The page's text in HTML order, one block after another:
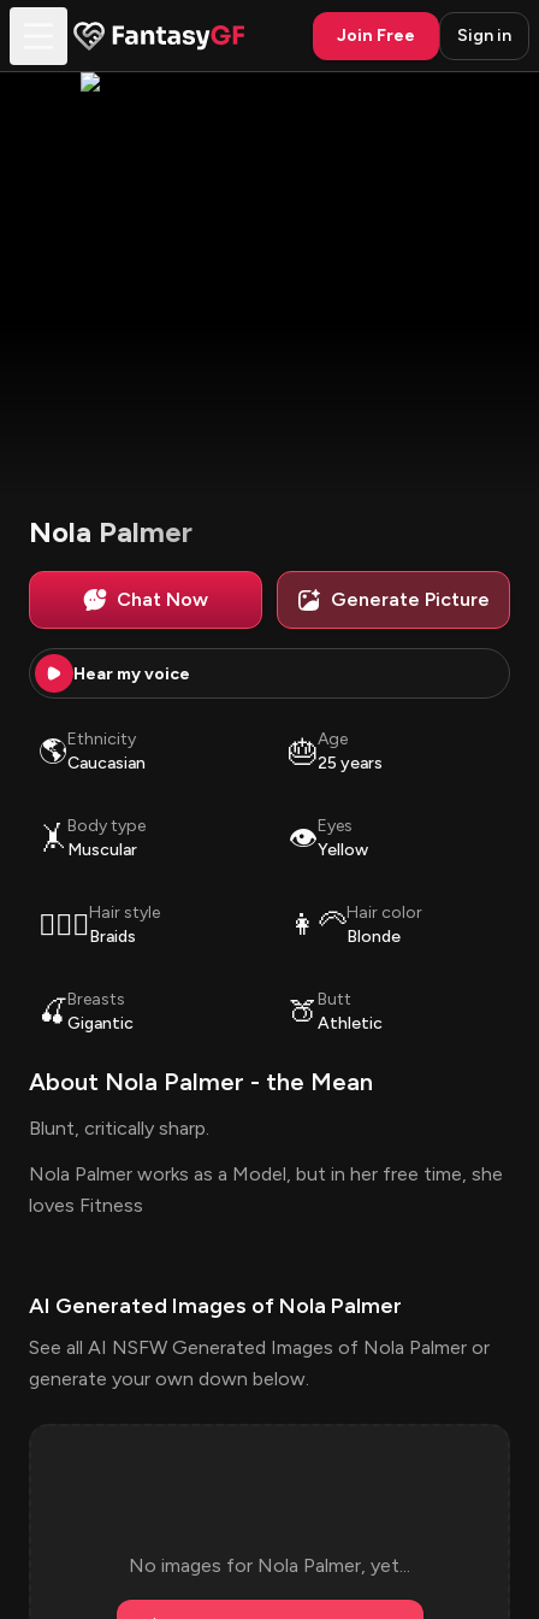
Join Free Sign in
Nola Palmer
Chat Now Generate Picture
Hear my voice
🌎Ethnicity
Caucasian
🎂Age
25 years
🤸 Body type
Muscular
👁️Eyes
Yellow
💇🏽‍♀️Hair style
Braids
👩‍🦳Hair color
Blonde
🍒Breasts
Gigantic
🍑 Butt
Athletic
About Nola Palmer - the Mean
Blunt, critically sharp.
Nola Palmer works as a Model, but in her free time, she
loves Fitness
AI Generated Images of Nola Palmer
See all AI NSFW Generated Images of Nola Palmer or
generate your own down below.
No images for Nola Palmer, yet...